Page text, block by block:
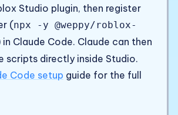
Studio plugin, then register
(npx -y @weppy/roblox-
in Claude Code. Claude can then
scripts directly inside Studio.
Code setup guide for the full